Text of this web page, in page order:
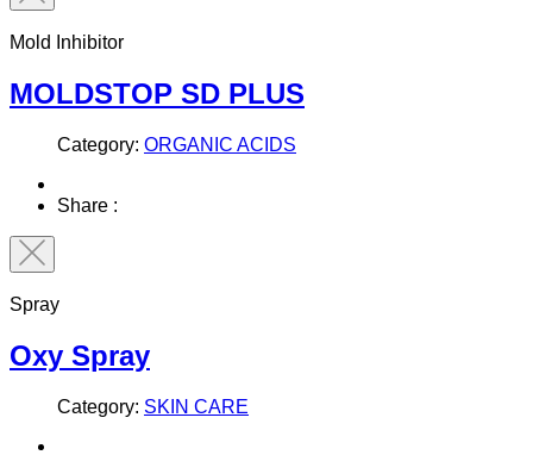
Mold Inhibitor
MOLDSTOP SD PLUS
Category: ORGANIC ACIDS
Share :
Spray
Oxy Spray
Category: SKIN CARE